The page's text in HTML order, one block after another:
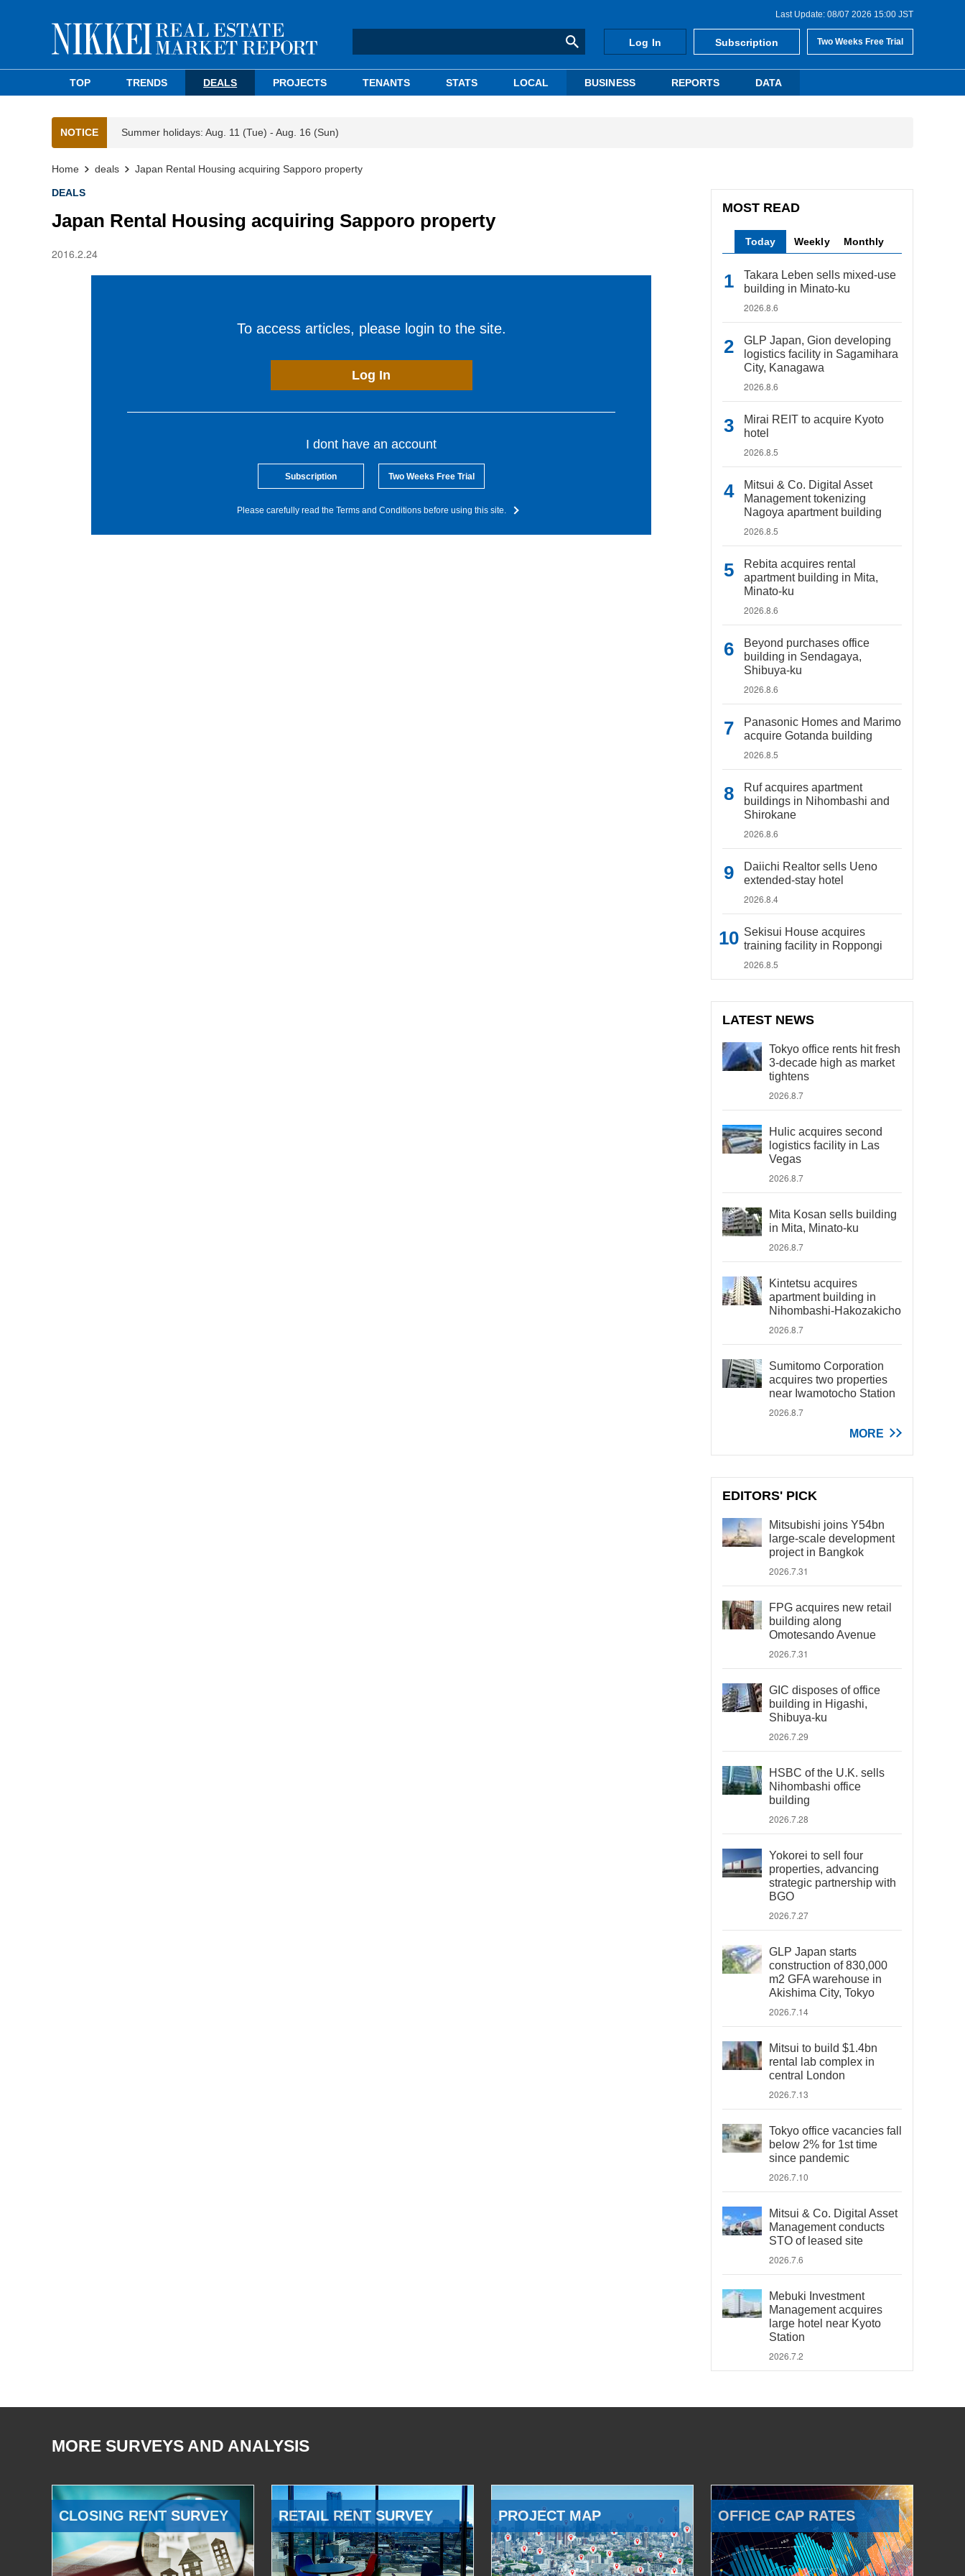
Last Update: 08/07 2026 15:00 JST
Log In Subscription Two Weeks Free Trial
TOP TRENDS DEALS PROJECTS TENANTS STATS LOCAL BUSINESS REPORTS DATA
NOTICE Summer holidays: Aug. 11 (Tue) - Aug. 16 (Sun)
Home deals Japan Rental Housing acquiring Sapporo property
DEALS
Japan Rental Housing acquiring Sapporo property
2016.2.24
To access articles, please login to the site.
Log In
I dont have an account
Subscription Two Weeks Free Trial
Please carefully read the Terms and Conditions before using this site.
MOST READ
Today Weekly Monthly
Takara Leben sells mixed-use
building in Minato-ku
2026.8.6
GLP Japan, Gion developing
logistics facility in Sagamihara
City, Kanagawa
2026.8.6
Mirai REIT to acquire Kyoto
hotel
2026.8.5
Mitsui & Co. Digital Asset
Management tokenizing
Nagoya apartment building
2026.8.5
Rebita acquires rental
apartment building in Mita,
Minato-ku
2026.8.6
Beyond purchases office
building in Sendagaya,
Shibuya-ku
2026.8.6
Panasonic Homes and Marimo
acquire Gotanda building
2026.8.5
Ruf acquires apartment
buildings in Nihombashi and
Shirokane
2026.8.6
Daiichi Realtor sells Ueno
extended-stay hotel
2026.8.4
Sekisui House acquires
training facility in Roppongi
2026.8.5
LATEST NEWS
Tokyo office rents hit fresh
3-decade high as market
tightens
2026.8.7
Hulic acquires second
logistics facility in Las
Vegas
2026.8.7
Mita Kosan sells building
in Mita, Minato-ku
2026.8.7
Kintetsu acquires
apartment building in
Nihombashi-Hakozakicho
2026.8.7
Sumitomo Corporation
acquires two properties
near Iwamotocho Station
2026.8.7
MORE
EDITORS' PICK
Mitsubishi joins Y54bn
large-scale development
project in Bangkok
2026.7.31
FPG acquires new retail
building along
Omotesando Avenue
2026.7.31
GIC disposes of office
building in Higashi,
Shibuya-ku
2026.7.29
HSBC of the U.K. sells
Nihombashi office
building
2026.7.28
Yokorei to sell four
properties, advancing
strategic partnership with
BGO
2026.7.27
GLP Japan starts
construction of 830,000
m2 GFA warehouse in
Akishima City, Tokyo
2026.7.14
Mitsui to build $1.4bn
rental lab complex in
central London
2026.7.13
Tokyo office vacancies fall
below 2% for 1st time
since pandemic
2026.7.10
Mitsui & Co. Digital Asset
Management conducts
STO of leased site
2026.7.6
Mebuki Investment
Management acquires
large hotel near Kyoto
Station
2026.7.2
MORE SURVEYS AND ANALYSIS
CLOSING RENT SURVEY RETAIL RENT SURVEY PROJECT MAP OFFICE CAP RATES